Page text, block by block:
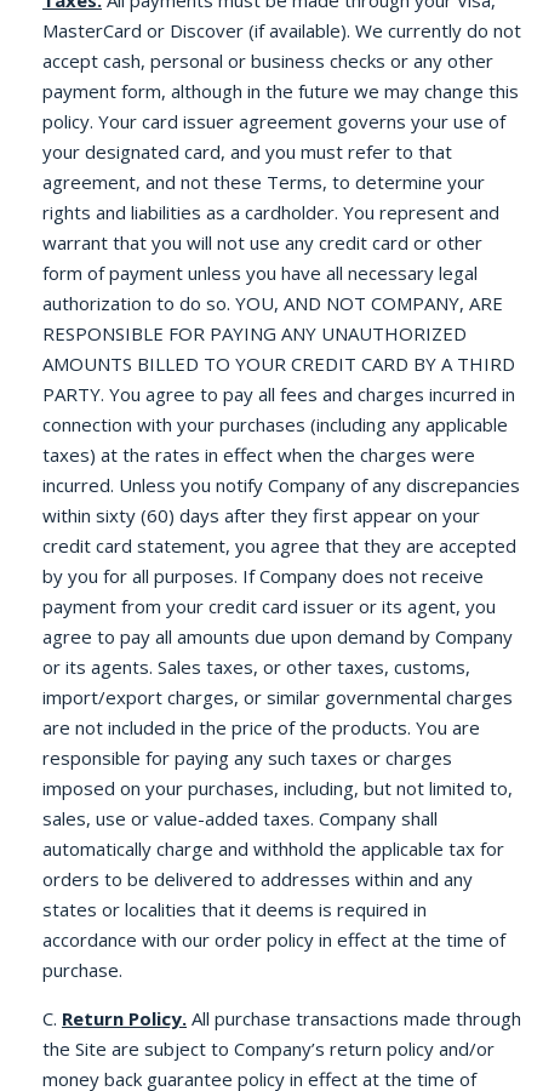
MasterCard or Discover (if available). We currently do not
accept cash, personal or business checks or any other
payment form, although in the future we may change this
policy. Your card issuer agreement governs your use of
your designated card, and you must refer to that
agreement, and not these Terms, to determine your
rights and liabilities as a cardholder. You represent and
warrant that you will not use any credit card or other
form of payment unless you have all necessary legal
authorization to do so. YOU, AND NOT COMPANY, ARE
RESPONSIBLE FOR PAYING ANY UNAUTHORIZED
AMOUNTS BILLED TO YOUR CREDIT CARD BY A THIRD
PARTY. You agree to pay all fees and charges incurred in
connection with your purchases (including any applicable
taxes) at the rates in effect when the charges were
incurred. Unless you notify Company of any discrepancies
within sixty (60) days after they first appear on your
credit card statement, you agree that they are accepted
by you for all purposes. If Company does not receive
payment from your credit card issuer or its agent, you
agree to pay all amounts due upon demand by Company
or its agents. Sales taxes, or other taxes, customs,
import/export charges, or similar governmental charges
are not included in the price of the products. You are
responsible for paying any such taxes or charges
imposed on your purchases, including, but not limited to,
sales, use or value-added taxes. Company shall
automatically charge and withhold the applicable tax for
orders to be delivered to addresses within and any
states or localities that it deems is required in
accordance with our order policy in effect at the time of
purchase.
C. Return Policy. All purchase transactions made through
the Site are subject to Company’s return policy and/or
money back guarantee policy in effect at the time of